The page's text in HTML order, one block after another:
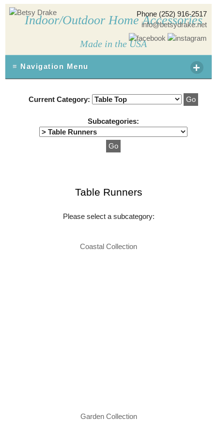
Indoor/Outdoor Home Accessories
Made in the USA
Phone (252) 916-2517
info@betsydrake.net
≡ Navigation Menu +
Current Category:
Subcategories:
Table Runners
Please select a subcategory:
Coastal Collection
Garden Collection